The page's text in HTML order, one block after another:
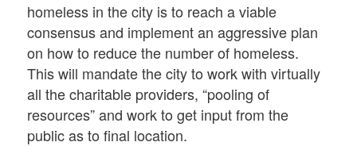
homeless in the city is to reach a viable
consensus and implement an aggressive plan
on how to reduce the number of homeless.
This will mandate the city to work with virtually
all the charitable providers, “pooling of
resources” and work to get input from the
public as to final location.